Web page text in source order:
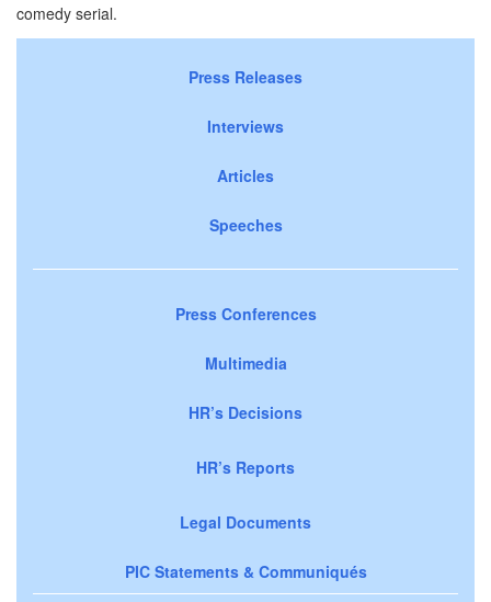
comedy serial.
Press Releases
Interviews
Articles
Speeches
Press Conferences
Multimedia
HR’s Decisions
HR’s Reports
Legal Documents
PIC Statements & Communiqués